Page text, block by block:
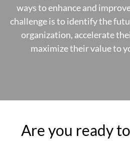
ways to enhance and
challenge is to identify the
organization, accelerate
maximize their value to
Are you ready